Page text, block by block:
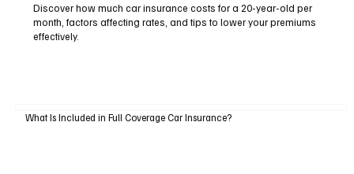
Discover how much car insurance costs for a 20-year-old per
month, factors affecting rates, and tips to lower your premiums
effectively.
What Is Included in Full Coverage Car Insurance?